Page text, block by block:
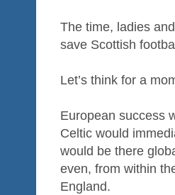
The time, ladies
save Scottish
Let’s think for a
European success
Celtic would
would be there
even, from within
England.